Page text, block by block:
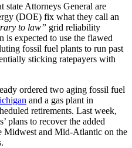
state Attorneys General are
(DOE) fix what they call an
to law” grid reliability
is expected to use the flawed
fossil fuel plants to run past
sticking ratepayers with
ordered two aging fossil fuel
and a gas plant in
retirements. Last week,
plans to recover the added
Midwest and Mid-Atlantic on the